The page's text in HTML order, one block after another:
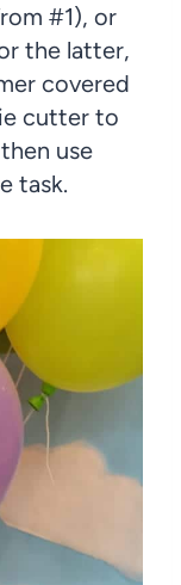
#1), or
the latter,
covered
cutter to
use
task.